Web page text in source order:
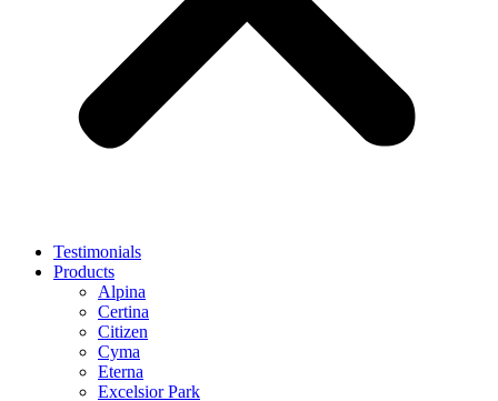
Testimonials
Products
Alpina
Certina
Citizen
Cyma
Eterna
Excelsior Park